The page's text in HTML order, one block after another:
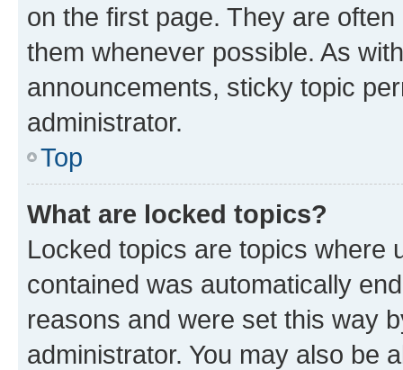
on the first page. They are
them whenever possible. As
announcements, sticky topic
administrator.
Top
What are locked topics?
Locked topics are topics where
contained was automatically
reasons and were set this way
administrator. You may also be